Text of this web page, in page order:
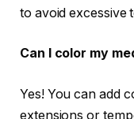
to avoid excessive
Can I color my
Yes! You can add
extensions or